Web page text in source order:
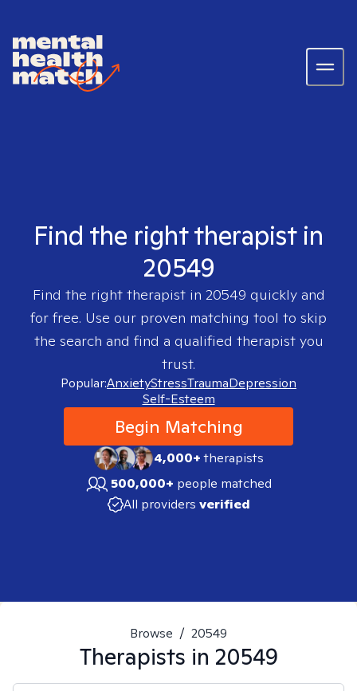
Find the right therapist in
20549
Find the right therapist in 20549 quickly and
for free. Use our proven matching tool to skip
the search and find a qualified therapist you
trust.
Popular:AnxietyStressTraumaDepression
Self-Esteem
Begin Matching
4,000+therapists
500,000+ people matched
All providers verified
Browse / 20549
Therapists in 20549